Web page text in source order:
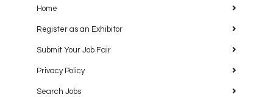
Home
Register as an Exhibitor
Submit Your Job Fair
Privacy Policy
Search Jobs